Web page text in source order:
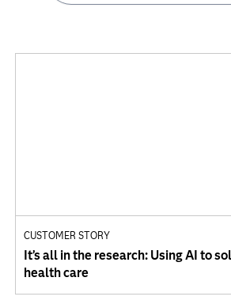
CUSTOMER STORY
It’s all in the research: Using AI to
health care